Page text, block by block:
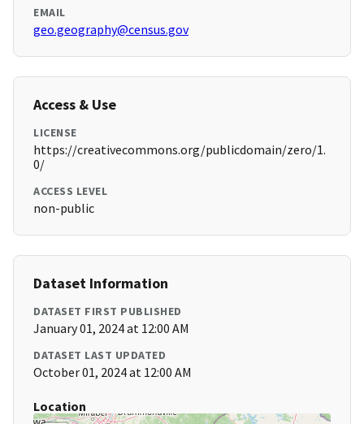
EMAIL
geo.geography@census.gov
Access & Use
LICENSE
https://creativecommons.org/publicdomain/zero/1.
0/
ACCESS LEVEL
non-public
Dataset Information
DATASET FIRST PUBLISHED
January 01, 2024 at 12:00 AM
DATASET LAST UPDATED
October 01, 2024 at 12:00 AM
Location